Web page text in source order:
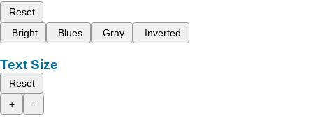
Reset
Bright
Blues Gray Inverted
Text Size
Reset
+
-